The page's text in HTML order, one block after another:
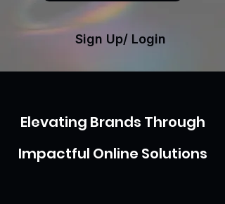
Sign Up/ Login
Elevating Brands Through
Impactful Online Solutions